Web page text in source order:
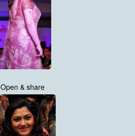
Open & share